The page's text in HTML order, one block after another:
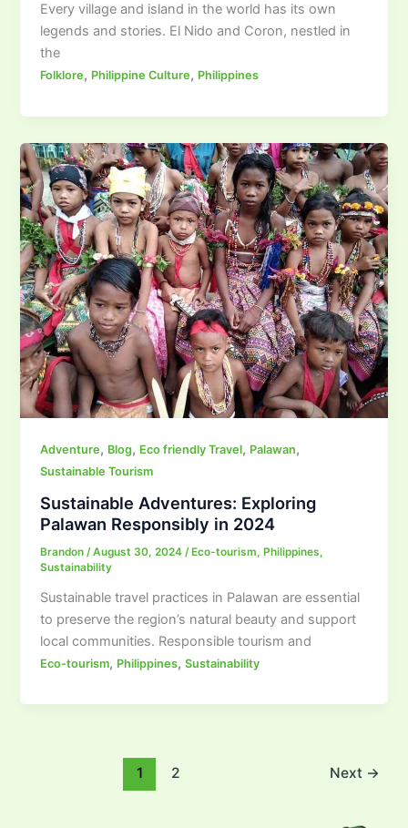
Every village and island in the world has its own
legends and stories. El Nido and Coron, nestled in
the
Folklore, Philippine Culture, Philippines
Adventure, Blog, Eco friendly Travel, Palawan,
Sustainable Tourism
Sustainable Adventures: Exploring
Palawan Responsibly in 2024
Brandon/August 30, 2024/Eco-tourism,Philippines,
Sustainability
Sustainable travel practices in Palawan are essential
to preserve the region’s natural beauty and support
local communities. Responsible tourism and
Eco-tourism, Philippines,Sustainability
1 2 Next →